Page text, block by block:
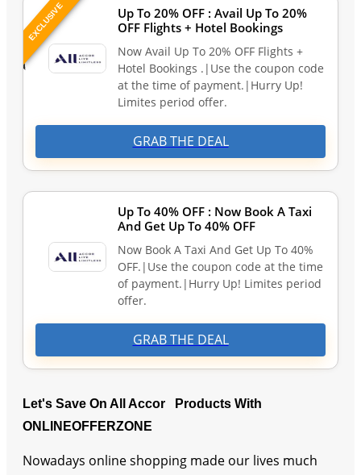
EXCLUSIVE
Up To 20% OFF : Avail Up To 20%
OFF Flights + Hotel Bookings
Now Avail Up To 20% OFF Flights +
Hotel Bookings .|Use the coupon code
at the time of payment.|Hurry Up!
Limites period offer.
GRAB THE DEAL
Up To 40% OFF : Now Book A Taxi
And Get Up To 40% OFF
Now Book A Taxi And Get Up To 40%
OFF.|Use the coupon code at the time
of payment.|Hurry Up! Limites period
offer.
GRAB THE DEAL
Let's Save On All Accor Products With
ONLINEOFFERZONE
Nowadays online shopping made our lives much